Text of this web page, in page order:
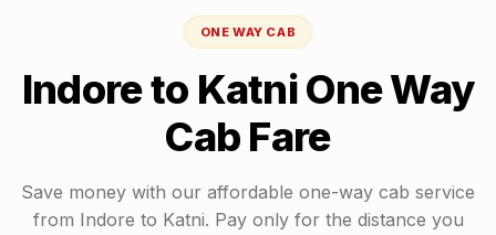
ONE WAY CAB
Indoreto KatniOne Way
Cab Fare
Save money with our affordable one-way cab service
from Indore to Katni. Pay only for the distance you